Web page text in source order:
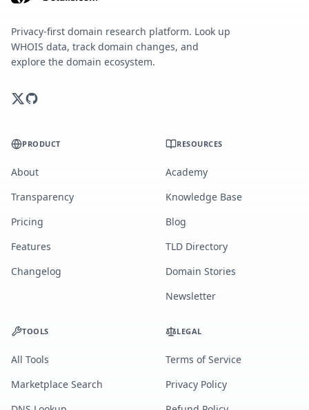
Privacy-first domain research platform. Look up
WHOIS data, track domain changes, and
explore the domain ecosystem.
PRODUCT
About
Transparency
Pricing
Features
Changelog
RESOURCES
Academy
Knowledge Base
Blog
TLD Directory
Domain Stories
Newsletter
TOOLS
All Tools
Marketplace Search
LEGAL
Terms of Service
Privacy Policy